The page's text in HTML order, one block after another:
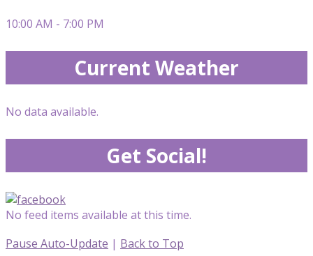
10:00 AM - 7:00 PM
Current Weather
No data available.
Get Social!
No feed items available at this time.
Pause Auto-Update | Back to Top